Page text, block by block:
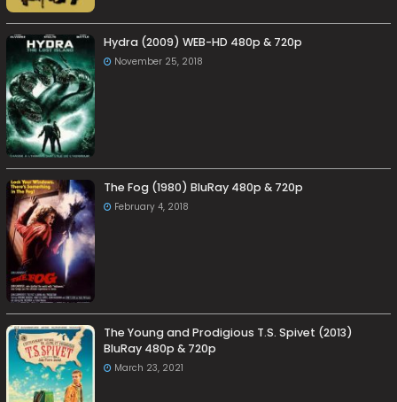
Hydra (2009) WEB-HD 480p & 720p
November 25, 2018
The Fog (1980) BluRay 480p & 720p
February 4, 2018
The Young and Prodigious T.S. Spivet (2013)
BluRay 480p & 720p
March 23, 2021